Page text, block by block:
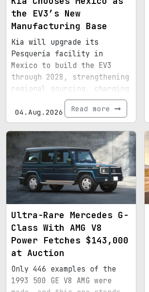
the EV3’s New
Manufacturing Base
Kia will upgrade its
Pesquería facility in
Mexico to build the EV3
through 2028, strengthening
regional sourcing, charging
infrastructure, and exports
bound for North America.
04.Aug.2026 Read more
Ultra-Rare Mercedes G-
Class With AMG V8
Power Fetches $143,000
at Auction
Only 446 examples of the
1993 500 GE V8 AMG were